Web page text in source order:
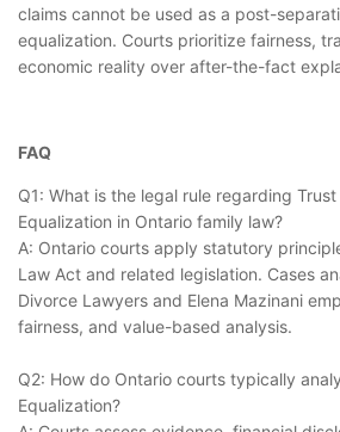
claims cannot be used as a post-
equalization. Courts prioritize fairness,
economic reality over after-the-fact
FAQ
Q1: What is the legal rule regarding Trust
Equalization in Ontario family law?
A: Ontario courts apply statutory
Law Act and related legislation. Cases
Divorce Lawyers and Elena Mazinani
fairness, and value-based analysis.
Q2: How do Ontario courts typically
Equalization?